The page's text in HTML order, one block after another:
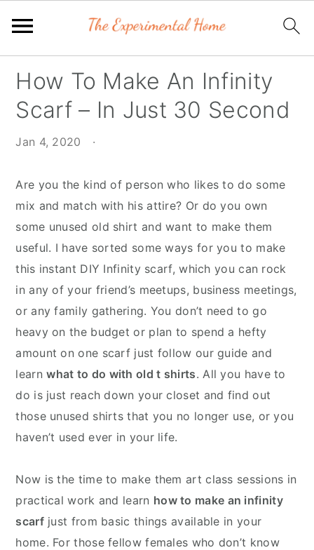
primary
main
primary
How To Make An Infinity
Scarf – In Just 30 Second
Jan 4, 2020 ·
Are you the kind of person who likes to do some
mix and match with his attire? Or do you own
some unused old shirt and want to make them
useful. I have sorted some ways for you to make
this instant DIY Infinity scarf, which you can rock
in any of your friend’s meetups, business meetings,
or any family gathering. You don’t need to go
heavy on the budget or plan to spend a hefty
amount on one scarf just follow our guide and
learnwhat to do with old t shirts. All you have to
do is just reach down your closet and find out
those unused shirts that you no longer use, or you
haven’t used ever in your life.
Now is the time to make them art class sessions in
practical work and learn how to make an infinity
scarfjust from basic things available in your
home. For those fellow females who don’t know